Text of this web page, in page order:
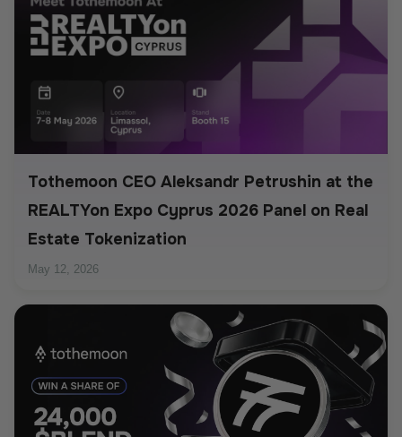
Tothemoon CEO Aleksandr Petrushin at the
REALTYon Expo Cyprus 2026 Panel on Real
Estate Tokenization
May 12, 2026